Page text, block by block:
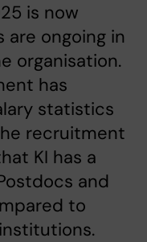
is now
are ongoing in
organisation.
has
statistics
recruitment
KI has a
and
to